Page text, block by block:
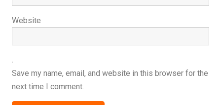
Website
Save my name, email, and website in this browser for the
next time I comment.